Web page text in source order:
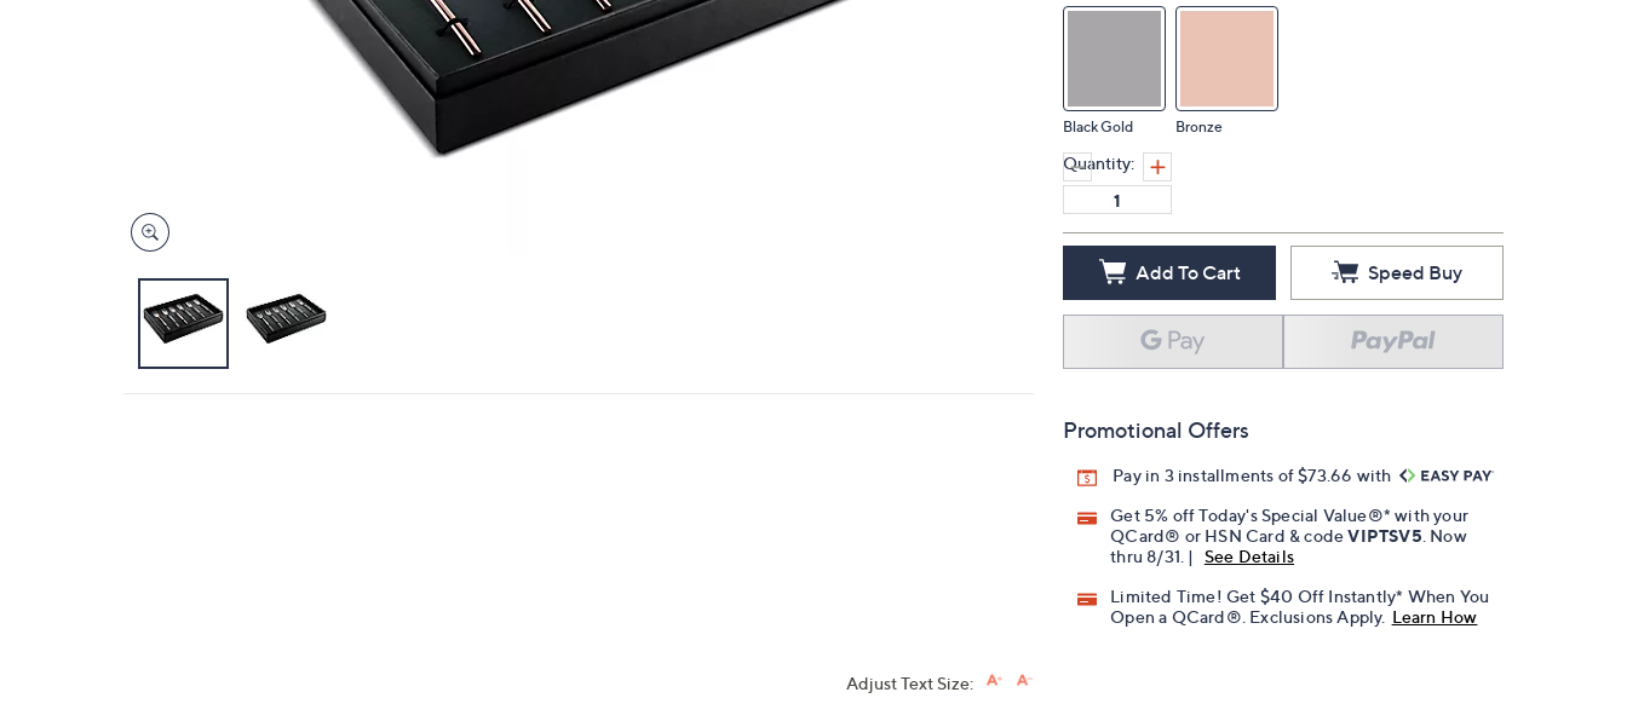
touch
to
Black Gold Bronze
Quantity:
Add To Cart Speed Buy
Promotional Offers
Pay in 3 installments of $73.66 with
Get 5% off Today's Special Value®* with your
QCard® or HSN Card & codeVIPTSV5 . Now
thru 8/31. |
See Details
Limited Time! Get $40 Off Instantly* When You
Open a QCard®. Exclusions Apply. Learn How
Adjust Text Size: